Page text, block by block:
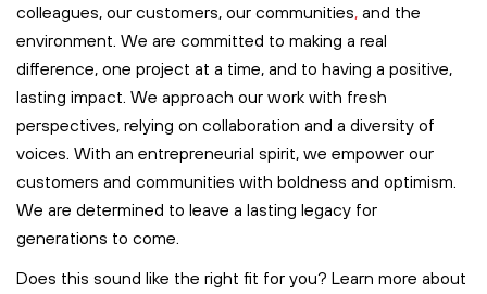
colleagues, our customers, our communities, and the
environment. We are committed to making a real
difference, one project at a time, and to having a positive,
lasting impact. We approach our work with fresh
perspectives, relying on collaboration and a diversity of
voices. With an entrepreneurial spirit, we empower our
customers and communities with boldness and optimism.
We are determined to leave a lasting legacy for
generations to come.
Does this sound like the right fit for you? Learn more about